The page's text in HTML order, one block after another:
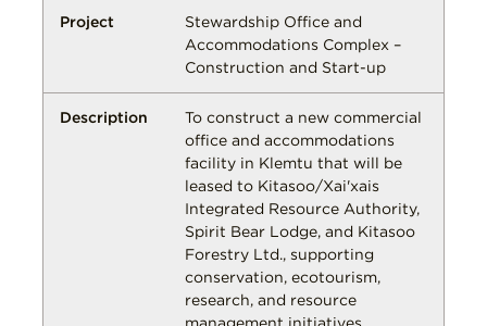
Stewardship Office and
Accommodations Complex –
Construction and Start-up
To construct a new commercial
office and accommodations
facility in Klemtu that will be
leased to Kitasoo/Xai'xais
Integrated Resource Authority,
Spirit Bear Lodge, and Kitasoo
Forestry Ltd., supporting
conservation, ecotourism,
research, and resource